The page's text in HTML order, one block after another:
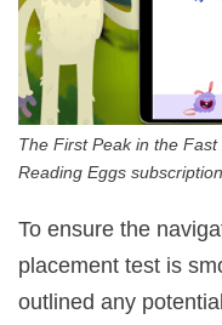
The First Peak in the
Reading Eggs
To ensure the
placement test is
outlined any